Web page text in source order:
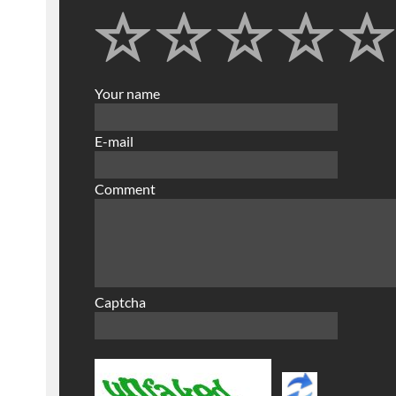
Your name
E-mail
Comment
Captcha